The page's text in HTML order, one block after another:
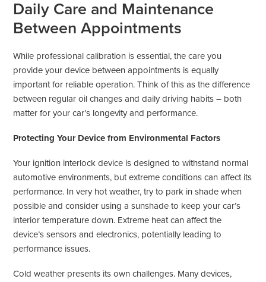
Daily Care and Maintenance
Between Appointments
While professional calibration is essential, the care you
provide your device between appointments is equally
important for reliable operation. Think of this as the difference
between regular oil changes and daily driving habits – both
matter for your car’s longevity and performance.
Protecting Your Device from Environmental Factors
Your ignition interlock device is designed to withstand normal
automotive environments, but extreme conditions can affect its
performance. In very hot weather, try to park in shade when
possible and consider using a sunshade to keep your car’s
interior temperature down. Extreme heat can affect the
device’s sensors and electronics, potentially leading to
performance issues.
Cold weather presents its own challenges. Many devices,